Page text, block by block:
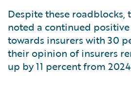
Despite these roadblocks,
noted a continued
towards insurers with 30
their opinion of insurers
up by 11 percent from